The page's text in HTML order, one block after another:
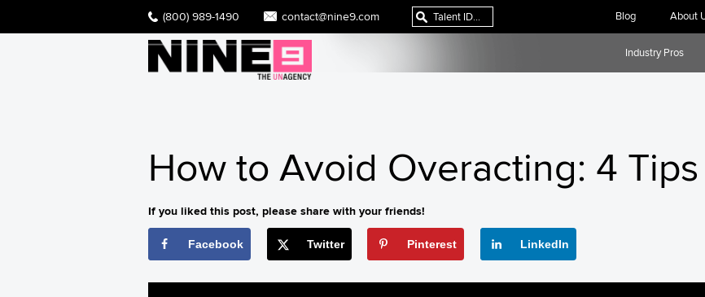
(800) 989-1490 contact@nine9.com Blog About
Industry Pros
How to Avoid Overacting: 4
If you liked this post, please share with your friends!
Facebook Twitter Pinterest LinkedIn